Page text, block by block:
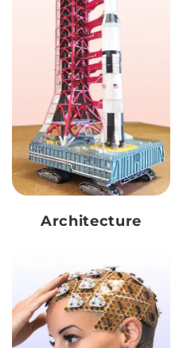
Architecture